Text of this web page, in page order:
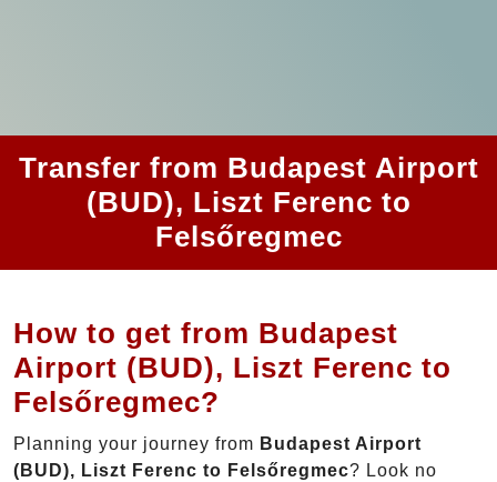
Transfer from Budapest Airport
(BUD), Liszt Ferenc to
Felsőregmec
How to get from Budapest
Airport (BUD), Liszt Ferenc to
Felsőregmec?
Planning your journey from Budapest Airport
(BUD), Liszt Ferenc to Felsőregmec? Look no